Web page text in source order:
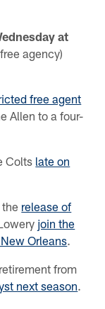
at
agency)
free agent
Allen to a four-
Colts late on
release of
join the
Orleans.
from
next season.